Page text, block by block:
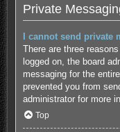
Private
I cannot send private
There are three
logged on, the board
messaging for the
prevented you from
administrator for more
Top